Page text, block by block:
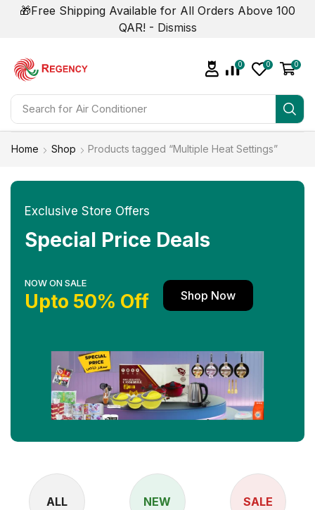
🎁Free Shipping Available for All Orders Above 100
QAR! - Dismiss
Search for
0 0 0
Home Shop Products tagged “Multiple Heat Settings”
Exclusive Store Offers
Special Price Deals
NOW ON SALE
Upto 50% Off Shop Now
ALL NEW SALE